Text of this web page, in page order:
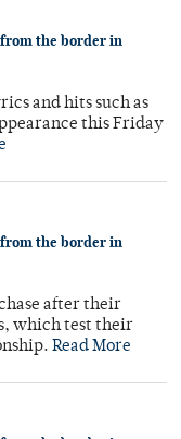
the border in
and hits such as
this Friday
the border in
after their
which test their
Read More